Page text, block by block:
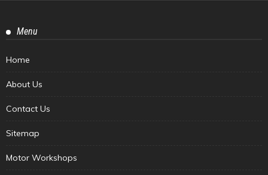
Menu
Home
About Us
Contact Us
Sitemap
Motor Workshops